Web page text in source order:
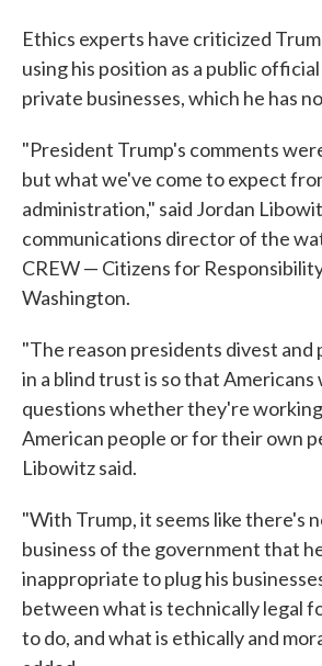
Ethics experts have criticized
using his position as a public
private businesses, which he has
"President Trump's comments
but what we've come to expect
administration," said Jordan
communications director of the
CREW — Citizens for
Washington.
"The reason presidents divest and
in a blind trust is so that
questions whether they're
American people or for their own
Libowitz said.
"With Trump, it seems like there's
business of the government that
inappropriate to plug his
between what is technically legal
to do, and what is ethically and